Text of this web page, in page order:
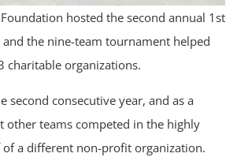
hosted the second annual 1st
the nine-team tournament helped
charitable organizations.
consecutive year, and as a
other teams competed in the highly
a different non-profit organization.